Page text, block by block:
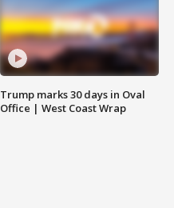
Trump marks 30 days in Oval
Office | West Coast Wrap